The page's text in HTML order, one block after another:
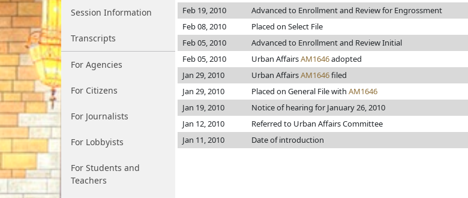
Session Information
Transcripts
For Agencies
For Citizens
For Journalists
For Lobbyists
For Students and
Teachers
Feb 19, 2010
Advanced to Enrollment and Review for Engrossment
Feb 08, 2010
Placed on Select File
Feb 05, 2010
Advanced to Enrollment and Review Initial
Feb 05, 2010
Urban AffairsAM1646adopted
Jan 29, 2010
Urban AffairsAM1646filed
Jan 29, 2010
Placed on General File with AM1646
Jan 19, 2010
Notice of hearing for January 26, 2010
Jan 12, 2010
Referred to Urban Affairs Committee
Jan 11, 2010
Date of introduction